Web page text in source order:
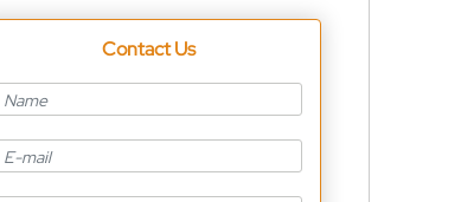
Contact Us